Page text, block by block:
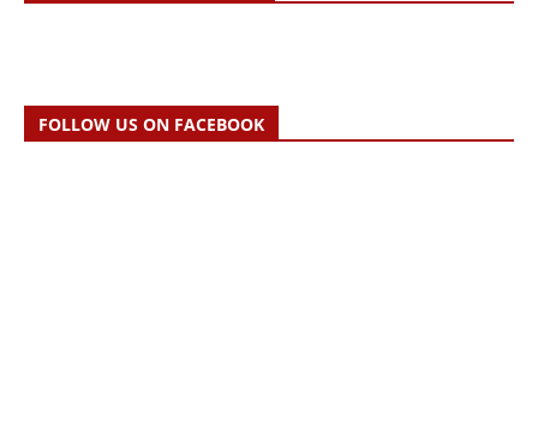
FOLLOW US ON FACEBOOK